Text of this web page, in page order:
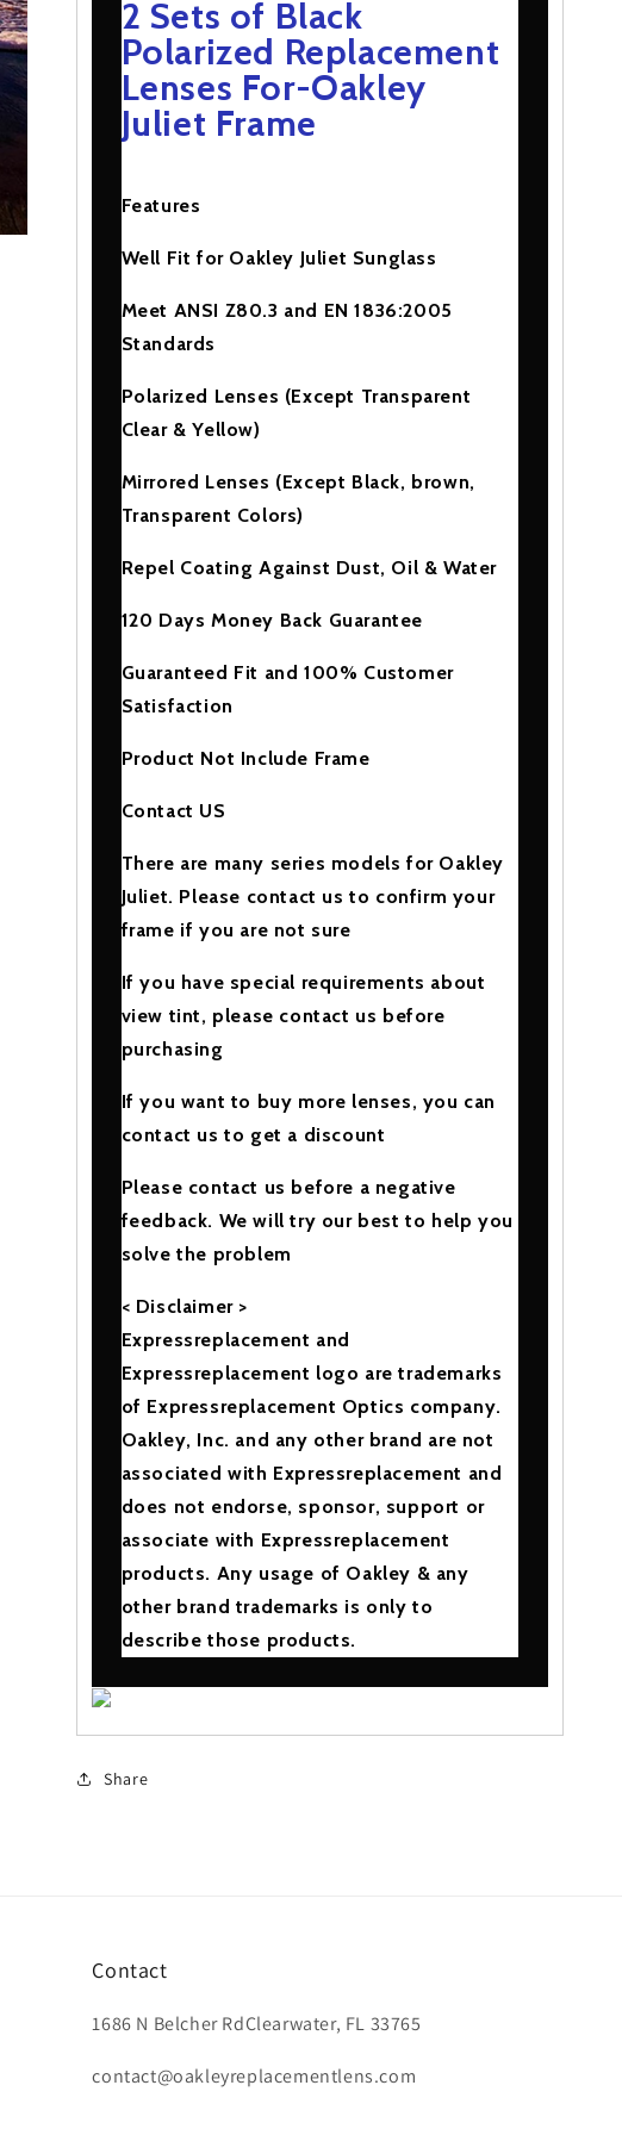
Juliet
Frame
Juliet
Frame
2 Sets of Black
Polarized Replacement
Lenses For-Oakley
Juliet Frame
Features
Well Fit for Oakley Juliet Sunglass
Meet ANSI Z80.3 and EN 1836:2005
Standards
Polarized Lenses (Except Transparent
Clear & Yellow)
Mirrored Lenses (Except Black, brown,
Transparent Colors)
Repel Coating Against Dust, Oil & Water
120 Days Money Back Guarantee
Guaranteed Fit and 100% Customer
Satisfaction
Product Not Include Frame
Contact US
There are many series models for Oakley
Juliet. Please contact us to confirm your
frame if you are not sure
If you have special requirements about
view tint, please contact us before
purchasing
If you want to buy more lenses, you can
contact us to get a discount
Please contact us before a negative
feedback. We will try our best to help you
solve the problem
< Disclaimer >
Expressreplacement and
Expressreplacement logo are trademarks
of Expressreplacement Optics company.
Oakley, Inc. and any other brand are not
associated with Expressreplacement and
does not endorse, sponsor, support or
associate with Expressreplacement
products. Any usage of Oakley & any
other brand trademarks is only to
describe those products.
Share
Contact
1686 N Belcher RdClearwater, FL 33765
contact@oakleyreplacementlens.com